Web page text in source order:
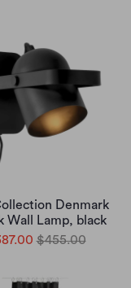
Denmark
Wall Lamp, black
$455.00